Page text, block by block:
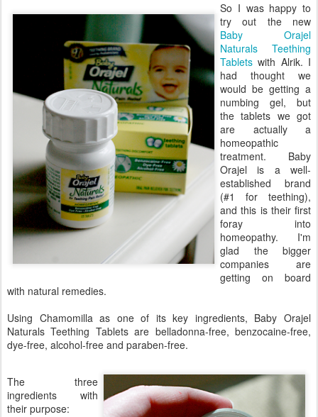
So I was happy to
try out the new
Baby Orajel
Naturals Teething
Tablets with Alrik. I
had thought we
would be getting a
numbing gel, but
the tablets we got
are actually a
homeopathic
treatment. Baby
Orajel is a well-
established brand
(#1 for teething),
and this is their first
foray into
homeopathy. I'm
glad the bigger
companies are
getting on board
with natural remedies.
Using Chamomilla as one of its key ingredients, Baby Orajel
Naturals Teething Tablets are belladonna-free, benzocaine-free,
dye-free, alcohol-free and paraben-free.
The three
ingredients with
their purpose: